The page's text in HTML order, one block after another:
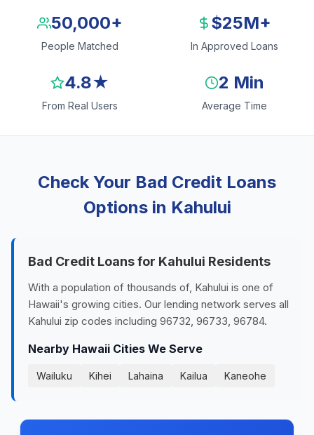
50,000+
People Matched
$25M+
In Approved Loans
4.8★
From Real Users
2 Min
Average Time
Check Your Bad Credit Loans
Options in Kahului
Bad Credit Loans for Kahului Residents
With a population of thousands of, Kahului is one of
Hawaii's growing cities. Our lending network serves all
Kahului zip codes including 96732, 96733, 96784.
Nearby Hawaii Cities We Serve
Wailuku Kihei Lahaina Kailua Kaneohe